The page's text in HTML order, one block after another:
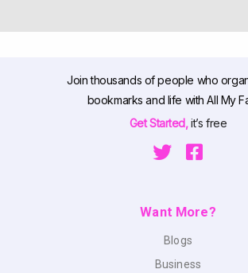
Join thousands of people who
bookmarks and life with All My
Get Started,it’s free
Want More?
Blogs
Business